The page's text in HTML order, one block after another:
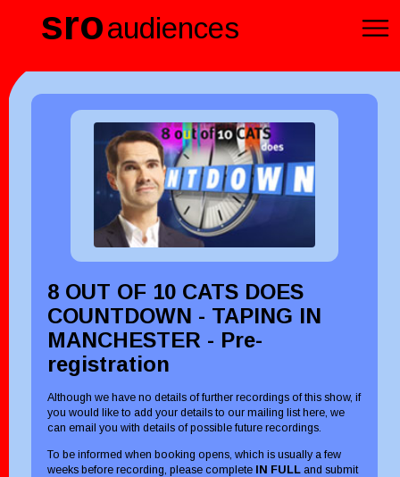
sroaudiences
8 OUT OF 10 CATS DOES
COUNTDOWN - TAPING IN
MANCHESTER - Pre-
registration
Although we have no details of further recordings of this show, if
you would like to add your details to our mailing list here, we
can email you with details of possible future recordings.
To be informed when booking opens, which is usually a few
weeks before recording, please complete IN FULL and submit